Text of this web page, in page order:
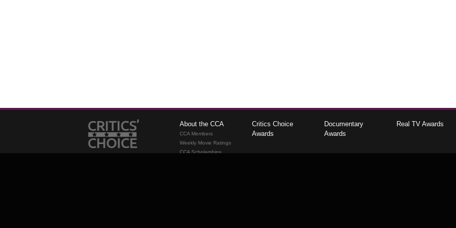
About the CCA
CCA Members
Weekly Movie Ratings
CCA Scholarships
Critics Choice
Awards
Documentary
Awards
Real TV Awards